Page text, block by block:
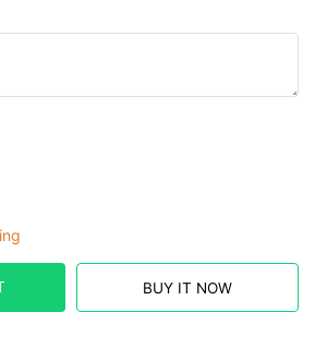
BUY IT NOW